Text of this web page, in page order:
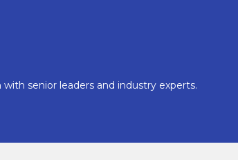
senior leaders and industry experts.